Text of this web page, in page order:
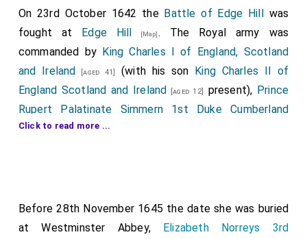
On 23rd October 1642 the Battle of Edge Hillwas
fought at Edge Hill [Map]. The Royal army was
commanded by King Charles I of England, Scotland
and Ireland [aged 41] (with his son King Charles II of
England Scotland and Ireland [aged 12] present), Prince
Rupert Palatinate Simmern 1st Duke Cumberland
[aged 22] andRichard Spencer
[aged 22] ,Henry Newton aka Puckering 3rd Baronet
[aged 24],Spencer Compton 2nd Earl of Northampton
Click to read more ...
Before 28th November 1645 the date she was buried
at Westminster Abbey, Elizabeth Norreys 3rd